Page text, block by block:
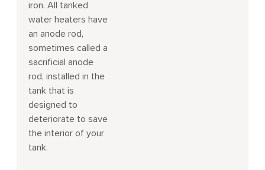
iron. All tanked
water heaters have
an anode rod,
sometimes called a
sacrificial anode
rod, installed in the
tank that is
designed to
deteriorate to save
the interior of your
tank.